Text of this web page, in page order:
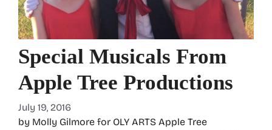
Special Musicals From
Apple Tree Productions
July 19, 2016
by Molly Gilmore for OLY ARTS Apple Tree